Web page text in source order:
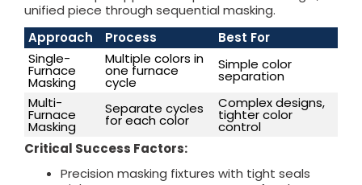
unified piece through sequential masking.
Approach
Process
Best For
Single-
Furnace
Masking
Multiple colors in
one furnace
cycle
Simple color
separation
Multi-
Furnace
Masking
Separate cycles
for each color
Complex designs,
tighter color
control
Critical Success Factors:
Precision masking fixtures with tight seals